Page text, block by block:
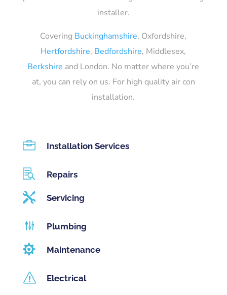
installer.
Covering Buckinghamshire, Oxfordshire,
Hertfordshire, Bedfordshire, Middlesex,
Berkshire and London. No matter where you’re
at, you can rely on us. For high quality air con
installation.
 Installation Services
 Repairs
 Servicing
g Plumbing
 Maintenance
s Electrical